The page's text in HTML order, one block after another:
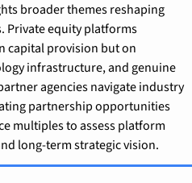
broader themes reshaping
Private equity platforms
capital provision but on
infrastructure, and genuine
agencies navigate industry
partnership opportunities
multiples to assess platform
long-term strategic vision.